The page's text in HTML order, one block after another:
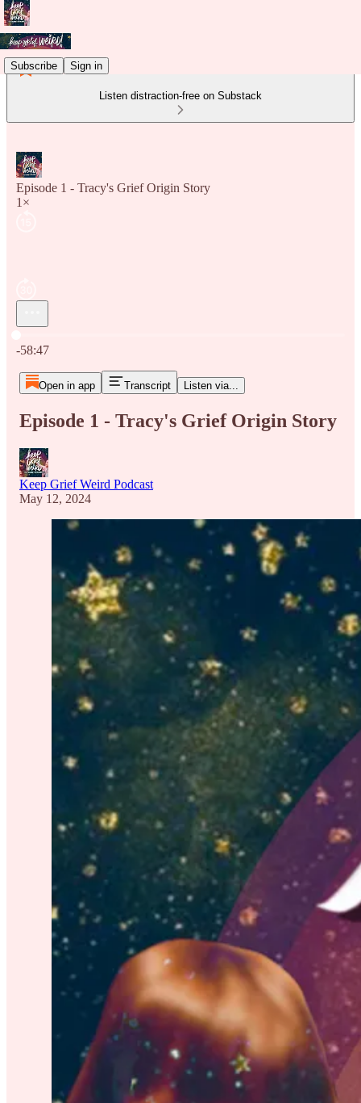
Subscribe Sign in
Listen distraction-free on Substack
Episode 1 - Tracy's Grief Origin Story
1×
-58:47
Open in app Transcript Listen via...
Episode 1 - Tracy's Grief Origin Story
Keep Grief Weird Podcast
May 12, 2024